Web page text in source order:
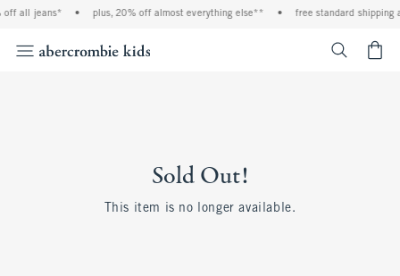
off all jeans* • plus, 20% off almost everything else** • free standard shipping
Sold Out!
This item is no longer available.